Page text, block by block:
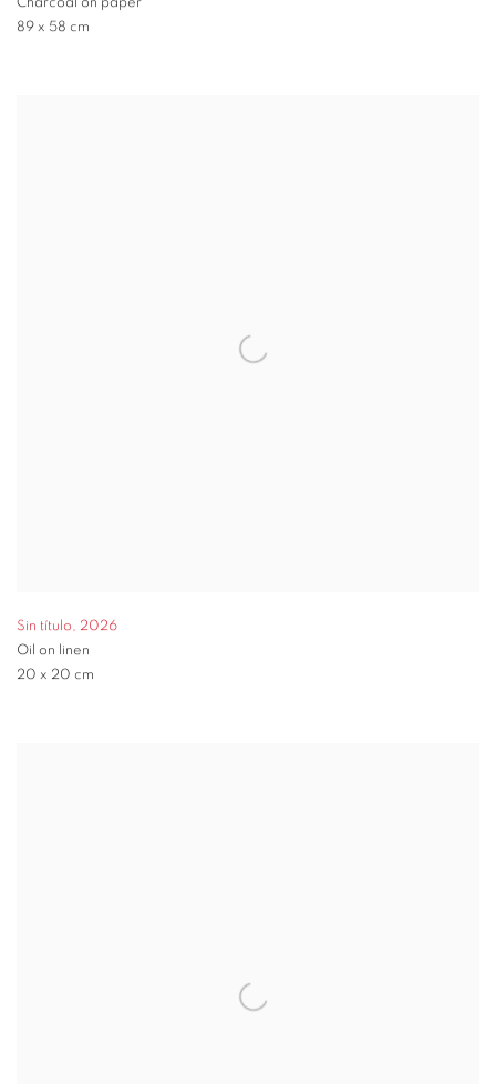
Charcoal on paper
89 x 58 cm
Sin título, 2026
Oil on linen
20 x 20 cm